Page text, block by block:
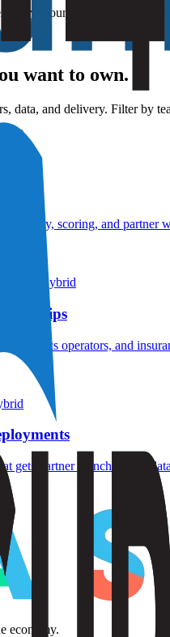
around life outside the
want to own.
data, and delivery. Filter by
scoring, and partner
/ Hybrid
robotics operators, and
gets partner launches live:
economy.